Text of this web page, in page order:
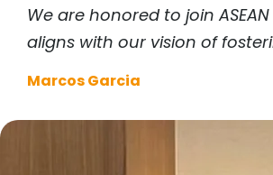
We are honored to join
aligns with our vision of
Marcos Garcia